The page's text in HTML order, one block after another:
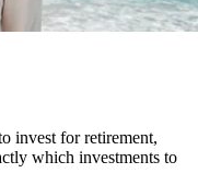
invest for retirement,
which investments to